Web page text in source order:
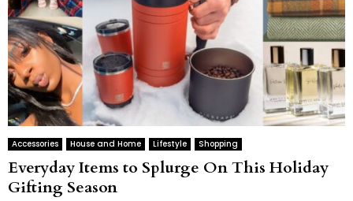
Accessories House and Home Lifestyle Shopping
Everyday Items to Splurge On This Holiday
Gifting Season